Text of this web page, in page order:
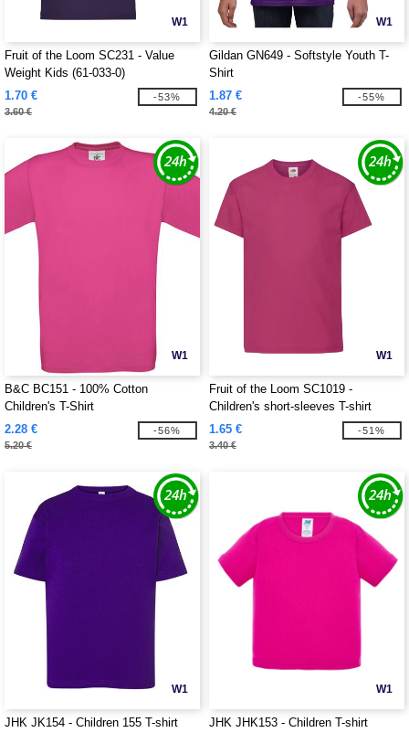
W1
Fruit of the Loom SC231 - Value
Weight Kids (61-033-0)
1.70 €
3.60 €
-53%
W1
Gildan GN649 - Softstyle Youth T-
Shirt
1.87 €
4.20 €
-55%
W1
B&C BC151 - 100% Cotton
Children's T-Shirt
2.28 €
5.20 €
-56%
W1
Fruit of the Loom SC1019 -
Children's short-sleeves T-shirt
1.65 €
3.40 €
-51%
W1
JHK JK154 - Children 155 T-shirt
W1
JHK JHK153 - Children T-shirt